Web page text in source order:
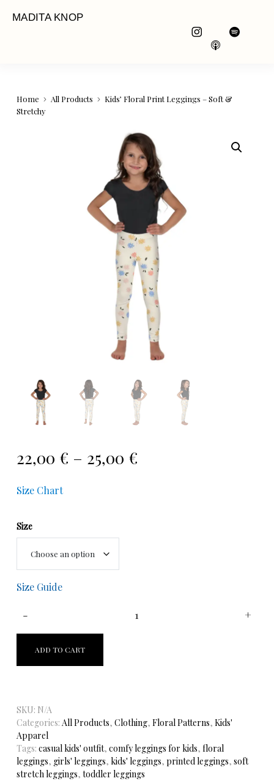
MADITA KNOP
Home All Products
Kids’ Floral Print Leggings – Soft &
Stretchy
22,00 € – 25,00 €
Size Chart
Size
Size Guide
ADD TO CART
SKU: N/A
Categories:All Products,Clothing,Floral Patterns,Kids'
Apparel
Tags:casual kids' outfit,comfy leggings for kids,floral
leggings, girls' leggings,kids' leggings,printed leggings,soft
stretch leggings,toddler leggings